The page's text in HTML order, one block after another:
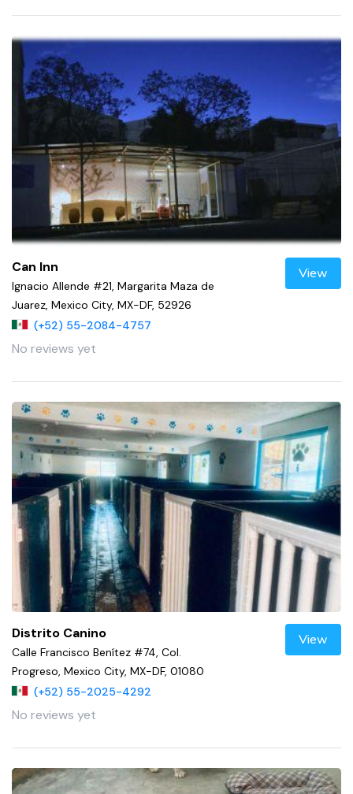
Can Inn
Ignacio Allende #21, Margarita Maza de
Juarez, Mexico City, MX-DF, 52926
(+52) 55-2084-4757
No reviews yet
View
Distrito Canino
Calle Francisco Benítez #74, Col.
Progreso, Mexico City, MX-DF, 01080
(+52) 55-2025-4292
No reviews yet
View